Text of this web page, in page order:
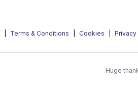
Terms & Conditions Cookies
Huge